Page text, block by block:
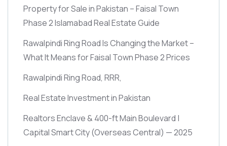
Property for Sale in Pakistan – Faisal Town
Phase 2 Islamabad Real Estate Guide
Rawalpindi Ring Road Is Changing the Market –
What It Means for Faisal Town Phase 2 Prices
Rawalpindi Ring Road, RRR,
Real Estate Investment in Pakistan
Realtors Enclave & 400-ft Main Boulevard |
Capital Smart City(Overseas Central) — 2025